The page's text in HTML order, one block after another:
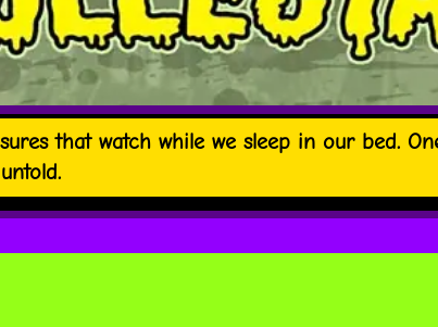
that watch while we sleep in our bed.